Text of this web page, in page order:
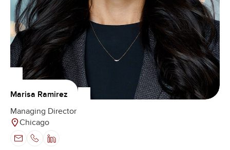
Marisa Ramirez
Managing Director
Chicago